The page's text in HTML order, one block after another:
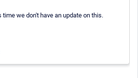
time we don't have an update on this.